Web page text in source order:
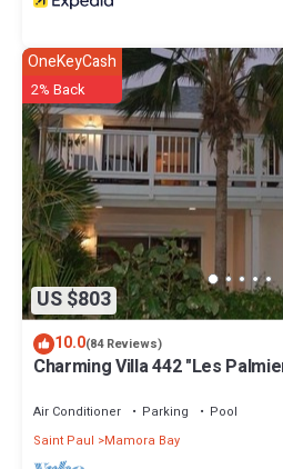
US $803
OneKeyCash
2% Back
10.0(84 Reviews)
Charming Villa 442 "Les
Air Conditioner Parking
Pool
Saint Paul
Mamora Bay